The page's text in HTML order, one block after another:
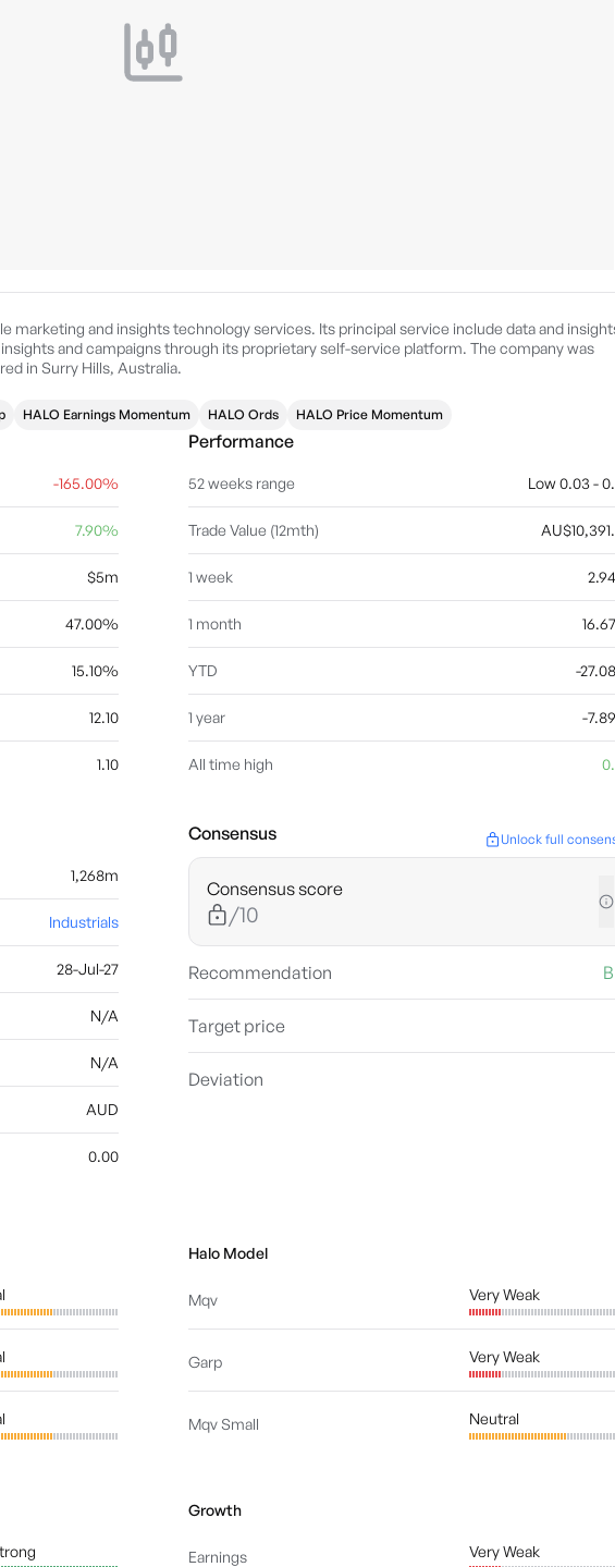
marketing and insights technology services. Its principal service include data and
and campaigns through its proprietary self-service platform. The company was
in Surry Hills, Australia.
HALO Earnings Momentum HALO Ords HALO Price Momentum
-165.00%
7.90%
$5m
47.00%
15.10%
12.10
1.10
Performance
52 weeks range Low 0.03 -
Trade Value (12mth)
1 week
1 month
YTD -
1 year -
All time high
1,268m
Industrials
28-Jul-27
N/A
N/A
AUD
0.00
Consensus Unlock full
Consensus score
/10
Recommendation
Target price
Deviation
Halo Model
Mqv Very Weak
Garp Very Weak
Mqv Small Neutral
Growth
Earnings Very Weak